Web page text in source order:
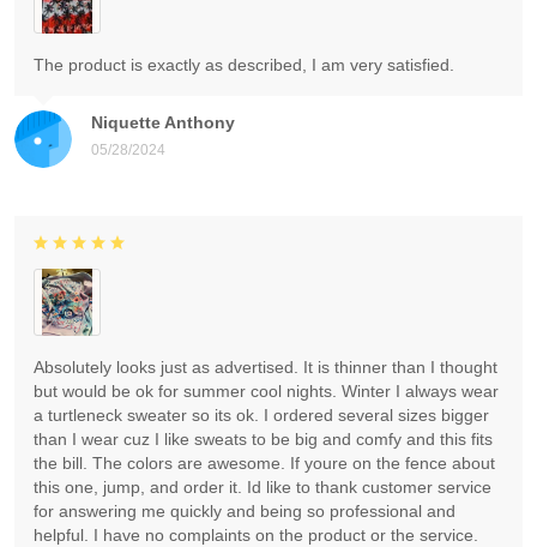
Niquette Anthony
05/28/2024
The product is exactly as described, I am very satisfied.
Absolutely looks just as advertised. It is thinner than I thought
but would be ok for summer cool nights. Winter I always wear
a turtleneck sweater so its ok. I ordered several sizes bigger
than I wear cuz I like sweats to be big and comfy and this fits
the bill. The colors are awesome. If youre on the fence about
this one, jump, and order it. Id like to thank customer service
for answering me quickly and being so professional and
helpful. I have no complaints on the product or the service.